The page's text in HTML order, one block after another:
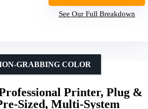
See Our Full Breakdown
Printer, Plug &
Sized, Multi-System
GRABBING COLOR